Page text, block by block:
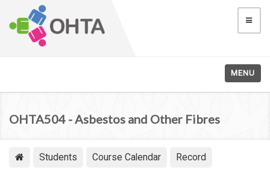
MENU
OHTA504 - Asbestos and Other Fibres
Students Course Calendar Record